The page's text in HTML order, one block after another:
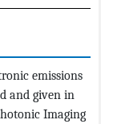
emissions
and given in
Imaging